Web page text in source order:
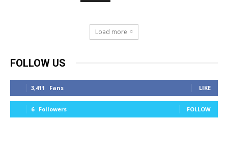
Load more
FOLLOW US
3,411 Fans LIKE
6 Followers FOLLOW